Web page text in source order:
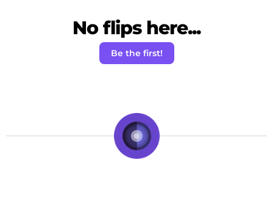
No flips here...
Be the first!